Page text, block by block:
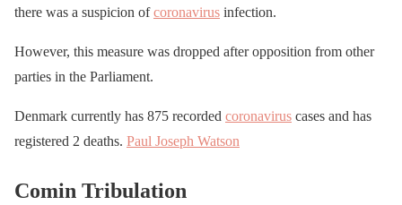
there was a suspicion ofcoronavirus infection.
However, this measure was dropped after opposition from other
parties in the Parliament.
Denmark currently has 875 recorded coronavirus cases and has
registered 2 deaths. Paul Joseph Watson
Comin Tribulation